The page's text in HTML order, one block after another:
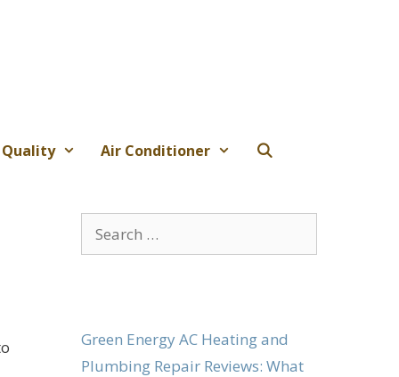
Air Conditioner
Search
for:
Green Energy AC Heating and
Plumbing Repair Reviews: What